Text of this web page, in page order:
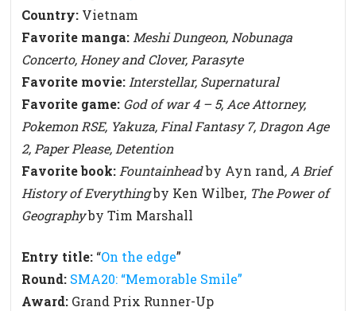
Country: Vietnam
Favorite manga: Meshi Dungeon, Nobunaga
Concerto, Honey and Clover, Parasyte
Favorite movie: Interstellar, Supernatural
Favorite game: God of war 4 – 5, Ace Attorney,
Pokemon RSE, Yakuza, Final Fantasy 7, Dragon Age
2, Paper Please, Detention
Favorite book: Fountainheadby Ayn rand, A Brief
History of Everythingby Ken Wilber, The Power of
Geographyby Tim Marshall
Entry title: “On the edge”
Round: SMA20: “Memorable Smile”
Award: Grand Prix Runner-Up